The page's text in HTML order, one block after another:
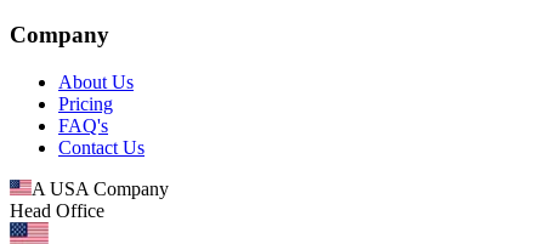
Company
About Us
Pricing
FAQ's
Contact Us
A USA Company
Head Office